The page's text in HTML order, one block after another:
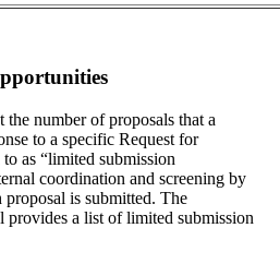
the number of proposals that a
to a specific Request for
as “limited submission
coordination and screening by
is submitted. The
provides a list of limited submission